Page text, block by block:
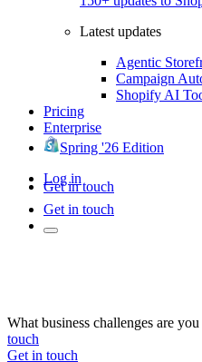
Latest updates
Agentic
Campaign
Shopify AI
Pricing
Enterprise
Spring '26 Edition
Log in
Get in touch
Get in touch
What business challenges are
touch
Get in touch